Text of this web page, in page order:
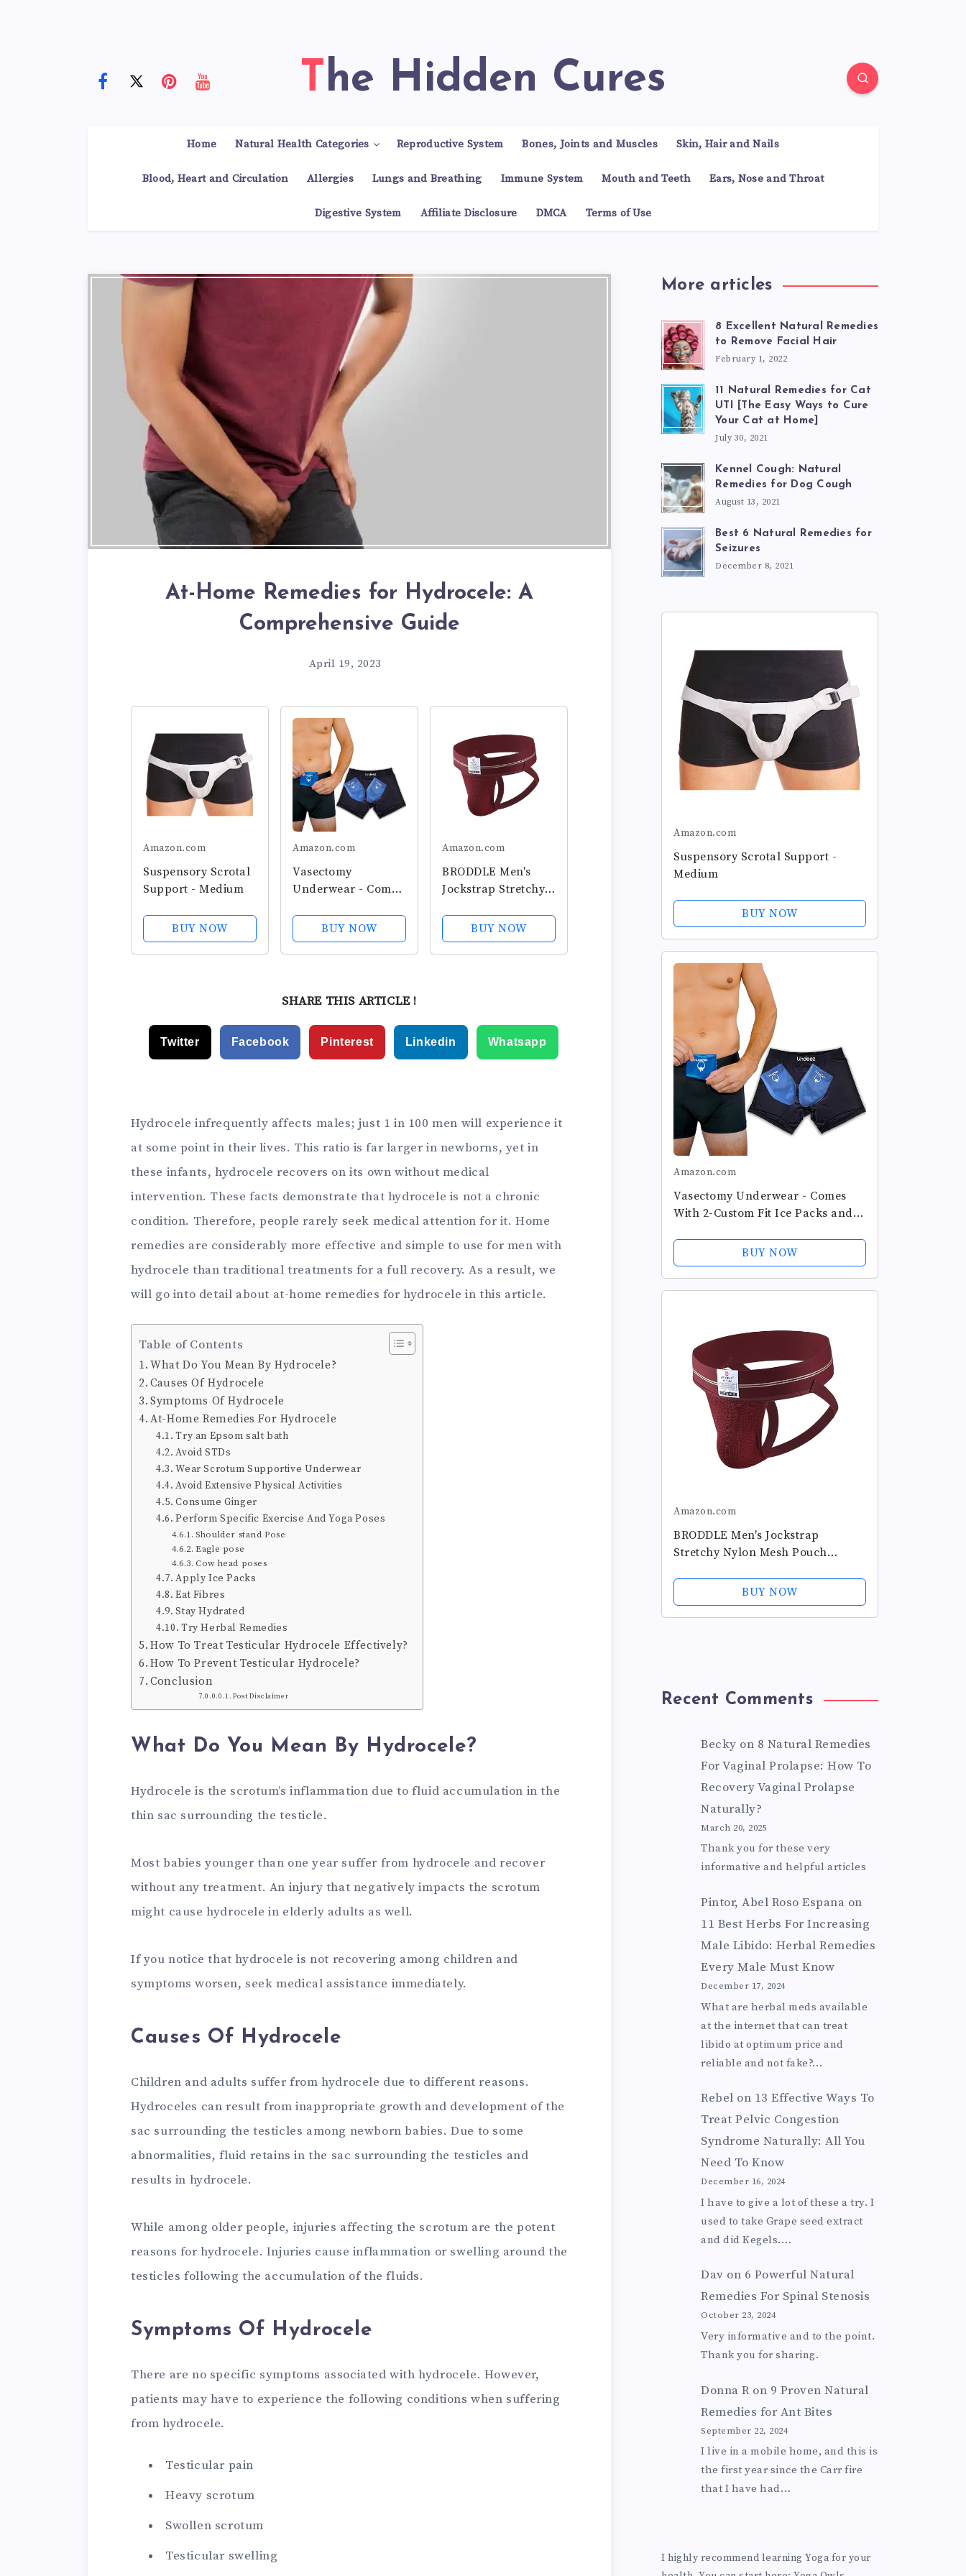
The Hidden Cures
Home Natural Health Categories Reproductive System Bones, Joints and Muscles Skin, Hair and Nails
Blood, Heart and Circulation Allergies Lungs and Breathing Immune System Mouth and Teeth Ears, Nose and Throat
Digestive System Affiliate Disclosure DMCA Terms of Use
At-Home Remedies for Hydrocele: A
Comprehensive Guide
April 19, 2023
Amazon.com
Suspensory Scrotal
Support - Medium
BUY NOW
Amazon.com
Vasectomy
Underwear - Comes
Ice Packs and Snug
Boxer Briefs For
Testicular Support
BUY NOW
Amazon.com
BRODDLE Men's
Jockstrap Stretchy
Performance
Workout Athletic
Supporters for Men
BUY NOW
SHARE THIS ARTICLE !
Twitter Facebook Pinterest Linkedin Whatsapp
Hydrocele infrequently affects males; just 1 in 100 men will experience it
at some point in their lives. This ratio is far larger in newborns, yet in
these infants, hydrocele recovers on its own without medical
intervention. These facts demonstrate that hydrocele is not a chronic
condition. Therefore, people rarely seek medical attention for it. Home
remedies are considerably more effective and simple to use for men with
hydrocele than traditional treatments for a full recovery. As a result, we
will go into detail about at-home remedies for hydrocele in this article.
Table of Contents
What Do You Mean By Hydrocele?
Causes Of Hydrocele
Symptoms Of Hydrocele
At-Home Remedies For Hydrocele
Try an Epsom salt bath
Avoid STDs
Wear Scrotum Supportive Underwear
Avoid Extensive Physical Activities
Consume Ginger
Perform Specific Exercise And Yoga Poses
Shoulder stand Pose
Eagle pose
Cow head poses
Apply Ice Packs
Eat Fibres
Stay Hydrated
Try Herbal Remedies
How To Treat Testicular Hydrocele Effectively?
How To Prevent Testicular Hydrocele?
Conclusion
Post Disclaimer
What Do You Mean By Hydrocele?
Hydrocele is the scrotum’s inflammation due to fluid accumulation in the
thin sac surrounding the testicle.
Most babies younger than one year suffer from hydrocele and recover
without any treatment. An injury that negatively impacts the scrotum
might cause hydrocele in elderly adults as well.
If you notice that hydrocele is not recovering among children and
symptoms worsen, seek medical assistance immediately.
Causes Of Hydrocele
Children and adults suffer from hydrocele due to different reasons.
Hydroceles can result from inappropriate growth and development of the
sac surrounding the testicles among newborn babies. Due to some
abnormalities, fluid retains in the sac surrounding the testicles and
results in hydrocele.
While among older people, injuries affecting the scrotum are the potent
reasons for hydrocele. Injuries cause inflammation or swelling around the
testicles following the accumulation of the fluids.
Symptoms Of Hydrocele
There are no specific symptoms associated with hydrocele. However,
patients may have to experience the following conditions when suffering
from hydrocele.
Testicular pain
Heavy scrotum
Swollen scrotum
Testicular swelling
More articles
8 Excellent Natural Remedies
to Remove Facial Hair
February 1, 2022
11 Natural Remedies for Cat
UTI [The Easy Ways to Cure
Your Cat at Home]
July 30, 2021
Kennel Cough: Natural
Remedies for Dog Cough
August 13, 2021
Best 6 Natural Remedies for
Seizures
December 8, 2021
Amazon.com
Suspensory Scrotal Support -
Medium
BUY NOW
Amazon.com
Vasectomy Underwear - Comes
With 2-Custom Fit Ice Packs and
Support and Pain Relief
BUY NOW
Amazon.com
BRODDLE Men's Jockstrap
Stretchy Nylon Mesh Pouch
Supporters for Men
BUY NOW
Recent Comments
Becky on 8 Natural Remedies
For Vaginal Prolapse: How To
Recovery Vaginal Prolapse
Naturally?
March 20, 2025
Thank you for these very
informative and helpful articles
Pintor, Abel Roso Espana on
11 Best Herbs For Increasing
Male Libido: Herbal Remedies
Every Male Must Know
December 17, 2024
What are herbal meds available
at the internet that can treat
libido at optimum price and
reliable and not fake?…
Rebel on 13 Effective Ways To
Treat Pelvic Congestion
Syndrome Naturally: All You
Need To Know
December 16, 2024
I have to give a lot of these a try. I
used to take Grape seed extract
and did Kegels.…
Dav on 6 Powerful Natural
Remedies For Spinal Stenosis
October 23, 2024
Very informative and to the point.
Thank you for sharing.
Donna R on 9 Proven Natural
Remedies for Ant Bites
September 22, 2024
I live in a mobile home, and this is
the first year since the Carr fire
that I have had…
I highly recommend learning Yoga for your